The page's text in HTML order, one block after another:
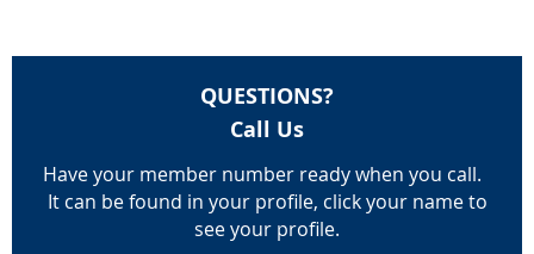
QUESTIONS?
Call Us
Have your member number ready when you call.
It can be found in your profile, click your name to
see your profile.